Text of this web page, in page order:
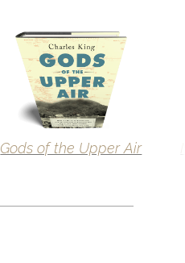
Gods of the Upper Air